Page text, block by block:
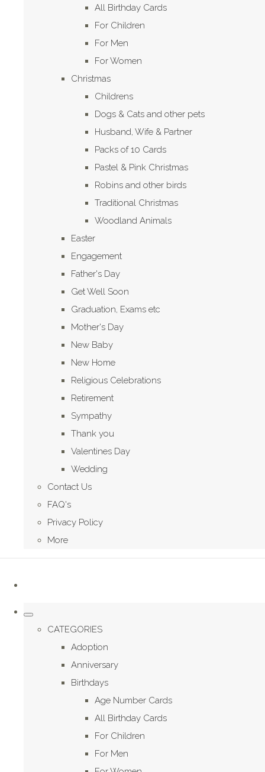
All Birthday Cards
For Children
For Men
For Women
Christmas
Childrens
Dogs & Cats and other pets
Husband, Wife & Partner
Packs of 10 Cards
Pastel & Pink Christmas
Robins and other birds
Traditional Christmas
Woodland Animals
Easter
Engagement
Father's Day
Get Well Soon
Graduation, Exams etc
Mother's Day
New Baby
New Home
Religious Celebrations
Retirement
Sympathy
Thank you
Valentines Day
Wedding
Contact Us
FAQ's
Privacy Policy
More
CATEGORIES
Adoption
Anniversary
Birthdays
Age Number Cards
All Birthday Cards
For Children
For Men